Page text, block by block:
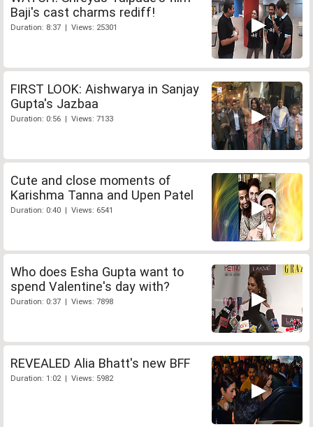
Baji's cast charms rediff!
Duration: 8:37 | Views: 25301
FIRST LOOK: Aishwarya in Sanjay
Gupta's Jazbaa
Duration: 0:56 | Views: 7133
Cute and close moments of
Karishma Tanna and Upen Patel
Duration: 0:40 | Views: 6541
Who does Esha Gupta want to
spend Valentine's day with?
Duration: 0:37 | Views: 7898
REVEALED Alia Bhatt's new BFF
Duration: 1:02 | Views: 5982